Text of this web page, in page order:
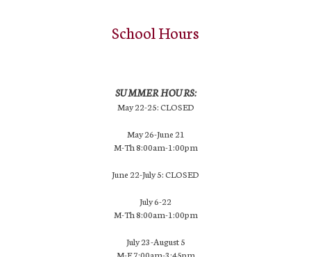
School Hours
SUMMER HOURS:
May 22-25: CLOSED
May 26-June 21
M-Th 8:00am-1:00pm
June 22-July 5: CLOSED
July 6-22
M-Th 8:00am-1:00pm
July 23-August 5
M-F 7:00am-3:45pm